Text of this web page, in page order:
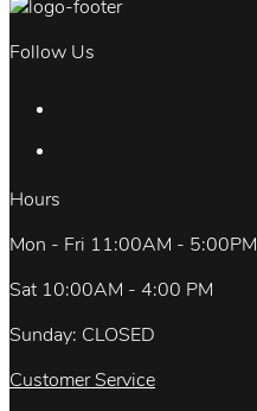
Follow Us
Hours
Mon - Fri 11:00AM - 5:00PM
Sat 10:00AM - 4:00 PM
Sunday: CLOSED
Customer Service